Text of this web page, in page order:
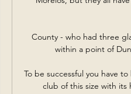
County - who had three
within a point of
To be successful you have
club of this size with